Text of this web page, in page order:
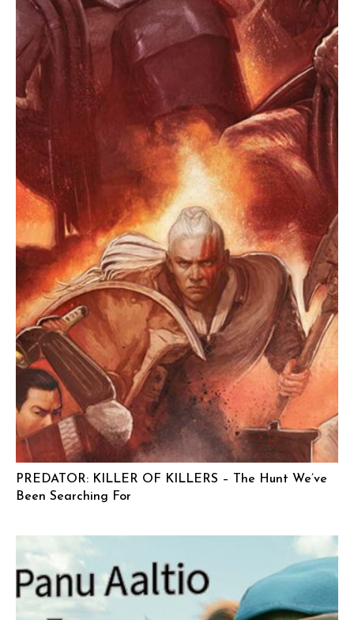
PREDATOR: KILLER OF KILLERS – The Hunt We’ve
Been Searching For